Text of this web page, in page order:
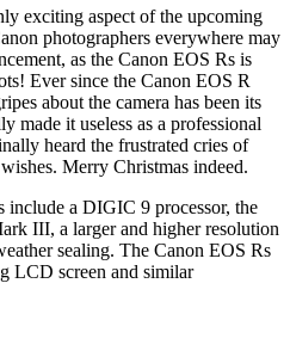
exciting aspect of the upcoming
photographers everywhere may
as the Canon EOS Rs is
Ever since the Canon EOS R
about the camera has been its
made it useless as a professional
heard the frustrated cries of
Merry Christmas indeed.
include a DIGIC 9 processor, the
III, a larger and higher resolution
sealing. The Canon EOS Rs
LCD screen and similar